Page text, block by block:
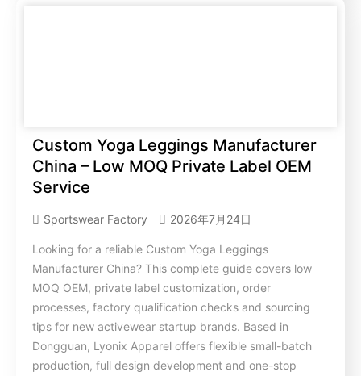
Custom Yoga Leggings Manufacturer
China – Low MOQ Private Label OEM
Service
Sportswear Factory 2026年7月24日
Looking for a reliable Custom Yoga Leggings
Manufacturer China? This complete guide covers low
MOQ OEM, private label customization, order
processes, factory qualification checks and sourcing
tips for new activewear startup brands. Based in
Dongguan, Lyonix Apparel offers flexible small-batch
production, full design development and one-stop